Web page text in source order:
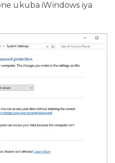
ukuba iWindows iya